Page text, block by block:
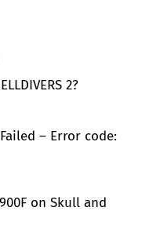
2?
– Error code:
on Skull and